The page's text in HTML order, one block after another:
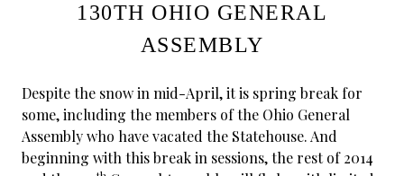
130TH OHIO GENERAL
ASSEMBLY
Despite the snow in mid-April, it is spring break for
some, including the members of the Ohio General
Assembly who have vacated the Statehouse. And
beginning with this break in sessions, the rest of 2014